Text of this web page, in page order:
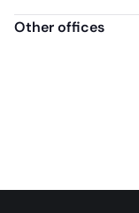
Other offices